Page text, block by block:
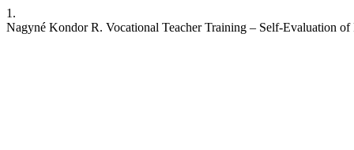
1.
Nagyné Kondor R. Vocational Teacher Training – Self-Evaluation of